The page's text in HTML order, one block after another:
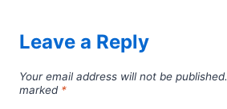
Leave a Reply
Your email address will not be published.
marked *